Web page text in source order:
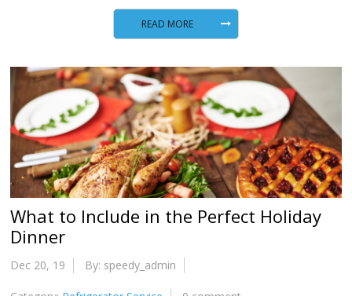
READ MORE
What to Include in the Perfect Holiday
Dinner
Dec 20, 19 By: speedy_admin